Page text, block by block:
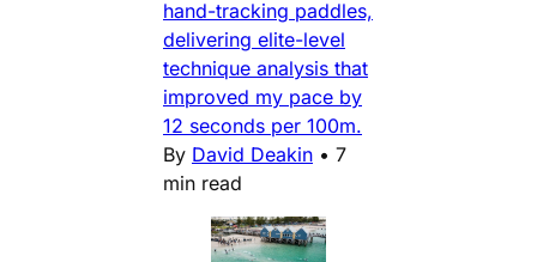
hand-tracking paddles,
delivering elite-level
technique analysis that
improved my pace by
12 seconds per 100m.
By David Deakin • 7
min read